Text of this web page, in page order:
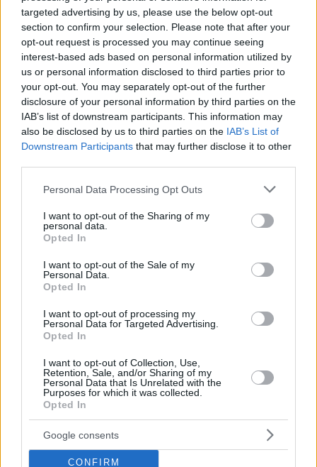
targeted advertising by us, please use the below opt-out
section to confirm your selection. Please note that after your
opt-out request is processed you may continue seeing
interest-based ads based on personal information utilized by
us or personal information disclosed to third parties prior to
your opt-out. You may separately opt-out of the further
disclosure of your personal information by third parties on the
IAB’s list of downstream participants. This information may
also be disclosed by us to third parties on the IAB’s List of
Downstream Participants that may further disclose it to other
Please note that this website/app uses one or more Google
not limited to your visit or usage behaviour. You may click to
grant or deny consent to Google and its third-party tags to
use your data for below specified purposes in below Google
consent section.
Personal Data Processing Opt Outs
I want to opt-out of the Sharing of my
personal data.
Opted In
I want to opt-out of the Sale of my
Personal Data.
Opted In
I want to opt-out of processing my
Personal Data for Targeted Advertising.
Opted In
I want to opt-out of Collection, Use,
Retention, Sale, and/or Sharing of my
Personal Data that Is Unrelated with the
Purposes for which it was collected.
Opted In
Google consents
CONFIRM